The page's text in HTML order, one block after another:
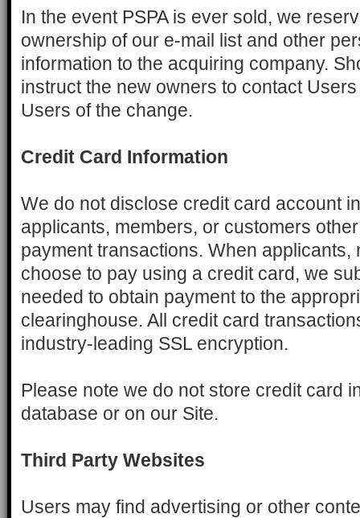
In the event PSPA is ever sold, we
ownership of our e-mail list and other
information to the acquiring company.
instruct the new owners to contact
Users of the change.
Credit Card Information
We do not disclose credit card account
applicants, members, or customers
payment transactions. When applicants,
choose to pay using a credit card, we
needed to obtain payment to the
clearinghouse. All credit card
industry-leading SSL encryption.
Please note we do not store credit card
database or on our Site.
Third Party Websites
Users may find advertising or other